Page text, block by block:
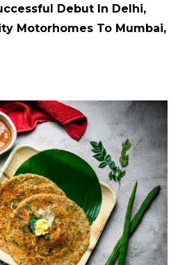
Debut In Delhi,
Motorhomes To Mumbai,